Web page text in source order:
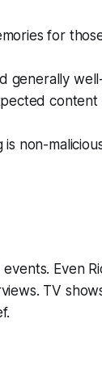
for
generally
content
non-
Even
TV